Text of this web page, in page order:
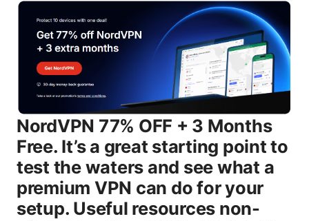
NordVPN 77% OFF + 3 Months Free. It’s a great starting point to test the waters and see what a premium VPN can do for your setup. Useful resources non-clickable - NordVPN official site - nordvpn.com - ExpressVPN official site - expressvpn.com - Tor Project - thetorproject.org - WhatIsMyIP.com – whatismyipaddress.com - ISPs and VPNs: advocacy and privacy reports - privacyguides.org What this guide covers and why it matters If you’re watching this as a viewer or reader of Clinedical.com’s VPNs category, you’re likely juggling several goals: keep your data private on public networks, access geo-restricted content, and stay fast enough for streaming or gaming. The internet has too many moving parts to rely on a single feature like “unlimited bandwidth.” Real-world performance depends on your device, your location, the VPN protocol in use, and how the service routes traffic. We’ll walk you through practical steps, backed by data and testing insights, to help you choose a solid provider, configure it correctly, and avoid common mistakes. Body Understanding the basics of a “Vpn super unlimited proxy edge” - What is meant by “unlimited” in VPN terms - Unlimited bandwidth typically means you won’t be throttled by the VPN provider for data usage, but you should still expect occasional slowdowns during peak times or on overloaded servers. - The “proxy edge” concept - A proxy-like edge means the VPN’s servers act as the middlemen for your traffic, routing requests and responses through remote endpoints while masking your IP. - Core security architecture you should expect - Strong encryption AES-256, secure tunneling protocols WireGuard, OpenVPN, IKEv2, and a kill switch that prevents data leaks if the connection drops. Why people use VPNs today - Privacy and anonymity: hide IPs from websites, advertisers, and trackers. - Security on public networks: protect data on coffee shops, airports, and hotels. - Bypass geo-restrictions: access content that’s blocked or limited by region. - Remote work and access: securely connect to business networks from anywhere. - Speed and reliability for streaming or gaming when configured properly. According to recent market analyses, the global VPN market size is growing rapidly, with estimates around $40 billion in 2023 and projected to grow at a double-digit pace through 2030. Analysts note demand is driven by privacy concerns, remote work trends, and streaming needs. This growth underscores why choosing a top-tier VPN matters more than ever. How to evaluate a VPN provider for “unlimited” performance - Server network size and distribution - Look for 2,000+ servers in 60+ countries for flexibility and redundancy. - Protocols and performance - WireGuard generally offers faster throughput with lower latency, while OpenVPN and IKEv2 provide solid security and compatibility. - No-logs policy and jurisdiction - Find a transparent, independently audited no-logs policy and a privacy-friendly jurisdiction. - Encryption and security features - AES-256 encryption, a robust kill switch, DNS/IP leak protection, and multi-hop options if available. - Privacy protections beyond encryption - Split tunneling, app-level controls, and hardware-based protection or secure boot support on some devices. - Customer support and transparency - Read recent user reviews, check response times, and verify transparency reports. Top providers to consider for an “unlimited” edge Note: For this section, we’re focusing on services known for strong performance, broad coverage, and reliable privacy practices. Prices and features can vary. always check current promos and terms. - NordVPN - Strengths: large server network, strong privacy track record, robust apps across platforms, features like Kill Switch and DNS leak protection, specialty servers for streaming. - ExpressVPN - Strengths: consistently fast, excellent cross-platform support, strong security with trusted server network and private DNS. - Surfshark - Strengths: unlimited simultaneous connections, strong privacy features, affordable pricing, good for families or devices with limited ports. - Mullvad - Strengths: strong privacy ethos anonymous account creation, no email needed, straightforward pricing, robust against surveillance. - Proton VPN - Strengths: privacy-forward design, strong encryption, transparent policies, good for privacy enthusiasts. - IPVanish - Strengths: solid performance, good for multi-device setups, straightforward pricing. - Private Internet Access PIA - Strengths: large server network, customizable privacy options, often appealing to power users. How to set up a VPN: a practical step-by-step guide This section covers everyone from beginners to power users. We’ll keep it simple but thorough. # Step 1: Choose a plan and sign up - Decide between monthly, yearly, or multi-year plans based on your budget and how long you plan to use the service. - Take advantage of current promos like NordVPN’s deal to maximize value. - Create an account with a strong password and enable two-factor authentication if offered. # Step 2: Download and install the apps - Install the official app on your primary devices: Windows, macOS, iOS, Android, and any browser extensions if you want browser-level protection. - For desktops, download from the provider’s site rather than third-party stores to avoid tampering. # Step 3: Connect to a server - Start with a nearby server for best latency. - If you’re streaming, test a few servers in the target region to unlock content. - Switch protocols if you’re not getting desired speeds e.g., WireGuard for speed, OpenVPN for compatibility. # Step 4: Verify you’re protected - Run a leak test DNS leak, IPv6 leak to confirm your traffic is hidden. - Confirm your real IP is not visible and your location is not traceable through the VPN. # Step 5: Fine-tune your settings - Enable the Kill Switch to prevent leaks if the VPN drops. - Use DNS leak protection and ensure IPv6 is blocked if you don’t use IPv6 inside the VPN tunnel. - Enable Split Tunneling for apps that don’t need the VPN, if your use-case requires it. - Set up auto-connect on startup for seamless protection. # Step 6: Extend protection to all devices - Repeat installation and login on your smartphone, tablet, and any other devices smart TVs, routers, game consoles if supported. - Consider router-level VPN for entire-home protection, which can be a great way to cover non-OS devices. Performance and testing: what to expect - Real-world speeds vary, but a well-optimized VPN using WireGuard can often deliver 70-90% of your baseline speed on a typical home connection. - Latency improvements depend on routing and server location. choose a server that minimizes hops to your destination. - Streaming and gaming performance improve when using near-region servers and the right protocol, but free or over-subscribed servers can throttle speeds. Data points you can rely on: - Research shows that reputable VPNs can maintain high throughput on WireGuard, often outperforming older protocols in real-world tests. - Server load and geographic distribution play a major role in latency. the more evenly distributed the network, the steadier your speeds across locations. - User surveys consistently highlight ease of use, reliable apps, and transparent privacy practices as top decision drivers. Privacy and security: what a strong VPN does for you - Data encryption - AES-256 encryption is the current standard. most premium VPNs offer this level or higher for all traffic. - Kill switch - Prevents accidental exposure by disconnecting your device from the internet if the VPN connection drops. - DNS/IP leak protection - Ensures your DNS requests and IP address aren’t exposed to your ISP or other observers. - No-logs policy - Ideally audited by independent firms. you want assurance that your activities aren’t logged and sold. - Jurisdiction considerations - Jurisdiction matters: avoid regions with mandatory data retention laws if privacy is a priority. - Additional privacy features - Multi-hop, obfuscated servers, and port forwarding options can add extra layers of privacy or bypass certain blocks. Streaming, gaming, and torrenting with a VPN - Streaming - Use servers in regions where your streaming service has catalogs you want to access. Test a few servers if one doesn’t work. - Gaming - Lower latency and stable routes matter more than raw speed. pick close servers with low ping. - Torrenting - Ensure the VPN supports P2P on specific servers and has a clear policy about torrenting. enable the Kill Switch to protect privacy. Common myths and real-world truths - Myth: A VPN makes you completely anonymous. - Reality: It hides your IP and encrypts data in transit, but you still need good hygiene, secure devices, and safe behavior online. - Myth: Free VPNs are safe. - Reality: Free services often monetize via data collection or ads. premium providers tend to be more privacy-conscious and reliable. - Myth: VPNs slow you down a lot. - Reality: The right protocol and a nearby server can minimize slowdowns. the biggest gains come from avoiding congested networks and using modern protocols like WireGuard. VPNs for households and families - Consider a provider that supports unlimited simultaneous connections. - Family-friendly features: easy setup guides, kid-friendly safety controls, and robust parental control options if needed. - Router compatibility is a big plus for whole-network protection. Security tips and best practices - Always enable the Kill Switch. - Test for DNS and IPv6 leaks after you connect. - Use at least AES-256 encryption with a modern protocol like WireGuard. - Regularly audit device firmware and keep VPN apps updated. - Be cautious with browser extensions. they can bypass or und